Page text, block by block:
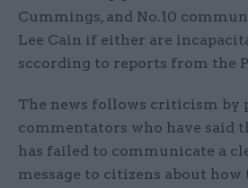
Cummings, and No.10
Lee Cain if either are
sccording to reports from the
The news follows criticism by
commentators who have said
has failed to communicate a
message to citizens about